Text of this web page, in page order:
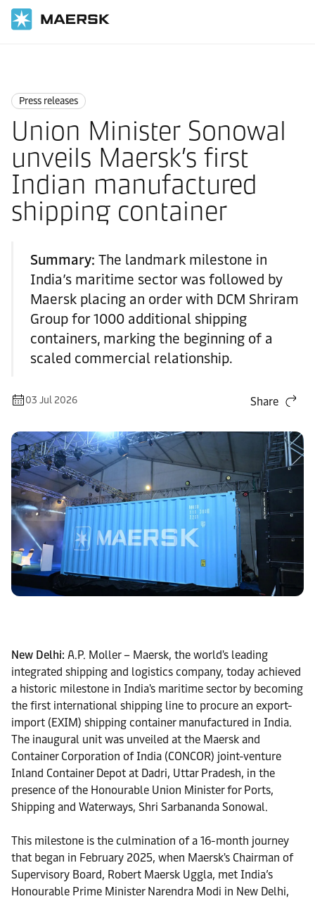
Press releases
Union Minister Sonowal
unveils Maersk’s first
Indian manufactured
shipping container
Summary: The landmark milestone in
India’s maritime sector was followed by
Maersk placing an order with DCM Shriram
Group for 1000 additional shipping
containers, marking the beginning of a
scaled commercial relationship.
03 Jul 2026 Share
New Delhi: A.P. Moller – Maersk, the world's leading
integrated shipping and logistics company, today achieved
a historic milestone in India's maritime sector by becoming
the first international shipping line to procure an export-
import (EXIM) shipping container manufactured in India.
The inaugural unit was unveiled at the Maersk and
Container Corporation of India (CONCOR) joint-venture
Inland Container Depot at Dadri, Uttar Pradesh, in the
presence of the Honourable Union Minister for Ports,
Shipping and Waterways, Shri Sarbananda Sonowal.
This milestone is the culmination of a 16-month journey
that began in February 2025, when Maersk's Chairman of
Supervisory Board, Robert Maersk Uggla, met India’s
Honourable Prime Minister Narendra Modi in New Delhi,